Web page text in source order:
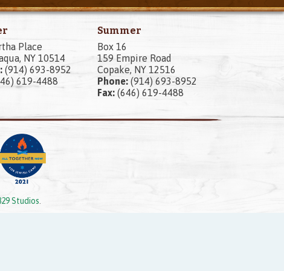
Place
NY 10514
(914) 693-8952
619-4488
Summer
Box 16
159 Empire Road
Copake, NY 12516
Phone:(914) 693-8952
Fax:(646) 619-4488
Studios